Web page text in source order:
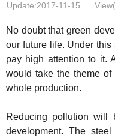
Update:2017-11-15
No doubt that green
our future life. Under
pay high attention to it.
would take the theme
whole production.
Reducing pollution will
development. The